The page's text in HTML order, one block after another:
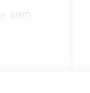
4WD,